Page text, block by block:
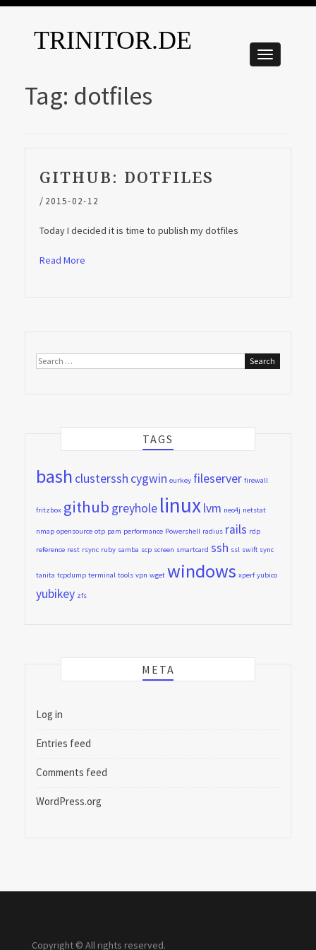
TRINITOR.DE
Tag: dotfiles
GITHUB: DOTFILES
/ 2015-02-12
Today I decided it is time to publish my dotfiles
Read More
Search
TAGS
bash clusterssh cygwin eurkey fileserver firewall
fritzbox github greyhole linuxlvm neo4j netstat
nmap opensource otp pam performance Powershell radius rails rdp
reference rest rsync ruby samba scp screen smartcard ssh ssl swift sync
tanita tcpdump terminal tools vpn wget windows xperf yubico
yubikey zfs
META
Log in
Entries feed
Comments feed
WordPress.org
Copyright © All rights reserved.